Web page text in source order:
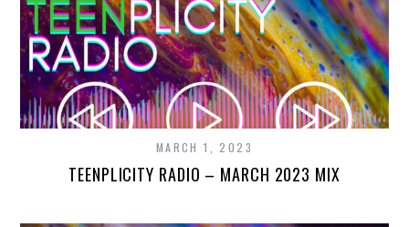
MARCH 1, 2023
TEENPLICITY RADIO – MARCH 2023 MIX